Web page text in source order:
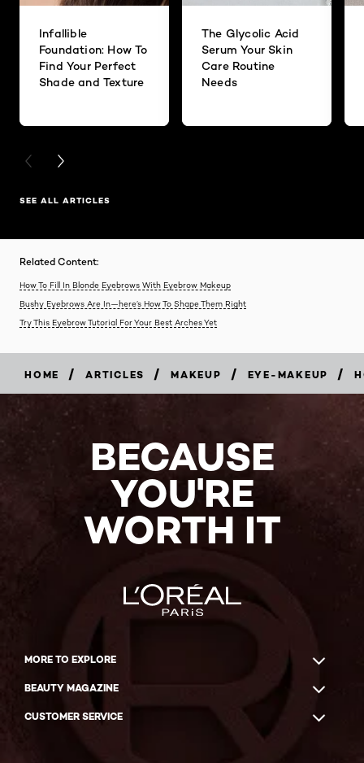
Infallible
Foundation: How To
Find Your Perfect
Shade and Texture
The Glycolic Acid
Serum Your Skin
Care Routine
Needs
PREVIOUS CARD
NEXT CARD
SEE ALL ARTICLES
Related Content:
How To Fill In Blonde Eyebrows With Eyebrow Makeup
Bushy Eyebrows Are In—here’s How To Shape Them Right
Try This Eyebrow Tutorial For Your Best Arches Yet
HOME / ARTICLES / MAKEUP / EYE-MAKEUP /
BECAUSE
YOU'RE
WORTH IT
MORE TO EXPLORE
BEAUTY MAGAZINE
CUSTOMER SERVICE